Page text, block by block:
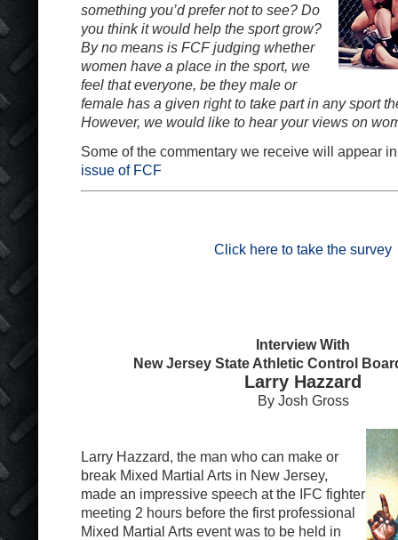
something you’d prefer not to see? Do
you think it would help the sport grow?
By no means is FCF judging whether
women have a place in the sport, we
feel that everyone, be they male or
female has a given right to take part in any sport
However, we would like to hear your views on
Some of the commentary we receive will appear
issue of FCF
Click here to take the survey
Interview With
New Jersey State Athletic Control
Larry Hazzard
By Josh Gross
Larry Hazzard, the man who can make or
break Mixed Martial Arts in New Jersey,
made an impressive speech at the IFC fighter
meeting 2 hours before the first professional
Mixed Martial Arts event was to be held in